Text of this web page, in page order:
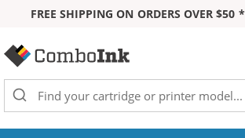
FREE SHIPPING ON ORDERS OVER $50 *